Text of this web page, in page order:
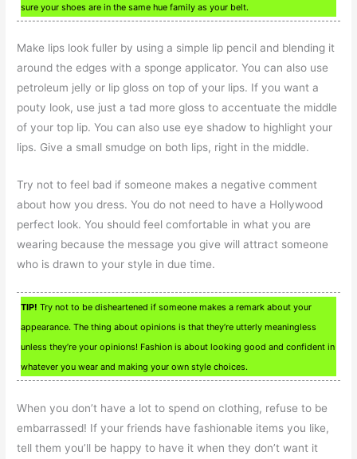
sure your shoes are in the same hue family as your belt.
Make lips look fuller by using a simple lip pencil and blending it
around the edges with a sponge applicator. You can also use
petroleum jelly or lip gloss on top of your lips. If you want a
pouty look, use just a tad more gloss to accentuate the middle
of your top lip. You can also use eye shadow to highlight your
lips. Give a small smudge on both lips, right in the middle.
Try not to feel bad if someone makes a negative comment
about how you dress. You do not need to have a Hollywood
perfect look. You should feel comfortable in what you are
wearing because the message you give will attract someone
who is drawn to your style in due time.
TIP! Try not to be disheartened if someone makes a remark about your
appearance. The thing about opinions is that they’re utterly meaningless
unless they’re your opinions! Fashion is about looking good and confident in
whatever you wear and making your own style choices.
When you don’t have a lot to spend on clothing, refuse to be
embarrassed! If your friends have fashionable items you like,
tell them you’ll be happy to have it when they don’t want it